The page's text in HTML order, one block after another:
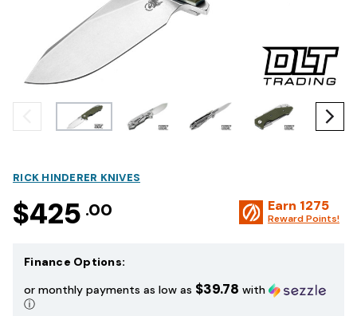
RICK HINDERER KNIVES
$425 .00 Earn 1275
Reward Points!
Finance Options:
or monthly payments as low as $39.78 with
ⓘ